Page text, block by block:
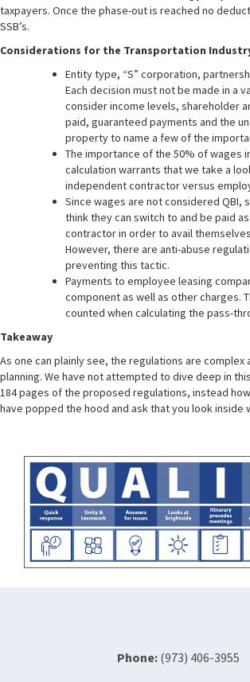
taxpayers. Once the phase-out is reached no
SSB’s.
Considerations for the Transportation
Entity type, “S” corporation,
Each decision must not be made in a
consider income levels, shareholder
paid, guaranteed payments and the
property to name a few of the
The importance of the 50% of wages
calculation warrants that we take a
independent contractor versus
Since wages are not considered QBI,
think they can switch to and be paid
contractor in order to avail
However, there are anti-abuse
preventing this tactic.
Payments to employee leasing
component as well as other charges.
counted when calculating the pass-
Takeaway
As one can plainly see, the regulations are complex
planning. We have not attempted to dive deep in
184 pages of the proposed regulations, instead
have popped the hood and ask that you look inside
Phone: (973) 406-3955